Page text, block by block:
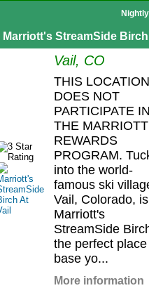
Marriott's StreamSide
Vail, CO
THIS LOCATION
DOES NOT
PARTICIPATE
THE MARRIOTT
REWARDS
PROGRAM.
into the world-
famous ski
Vail, Colorado, is
Marriott's
StreamSide
the perfect
base yo...
More information